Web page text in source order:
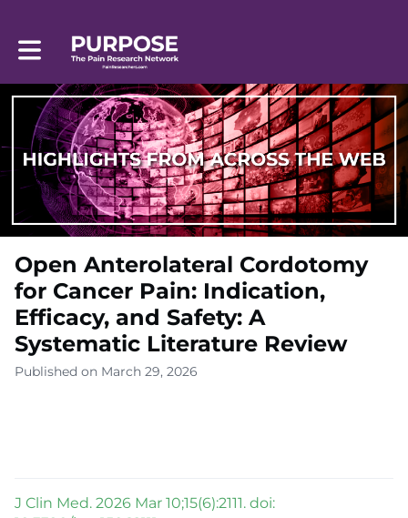
Toggle main navigation
Open Anterolateral Cordotomy
for Cancer Pain: Indication,
Efficacy, and Safety: A
Systematic Literature Review
Published on March 29, 2026
J Clin Med. 2026 Mar 10;15(6):2111. doi: